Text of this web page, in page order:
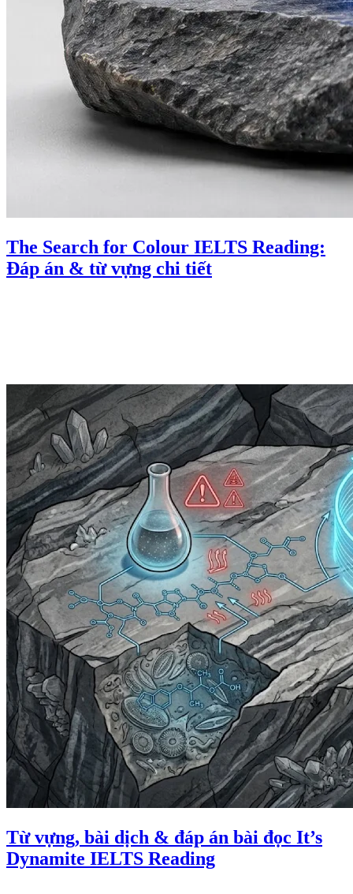
The Search for Colour IELTS Reading:
Đáp án & từ vựng chi tiết
Từ vựng, bài dịch & đáp án bài đọc It’s
Dynamite IELTS Reading